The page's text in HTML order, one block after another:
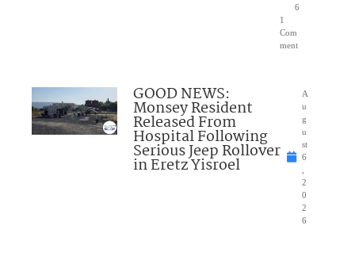
6
1
Com
ment
GOOD NEWS:
Monsey Resident
Released From
Hospital Following
Serious Jeep Rollover
in Eretz Yisroel
A
u
g
u
st
6
2
0
2
6